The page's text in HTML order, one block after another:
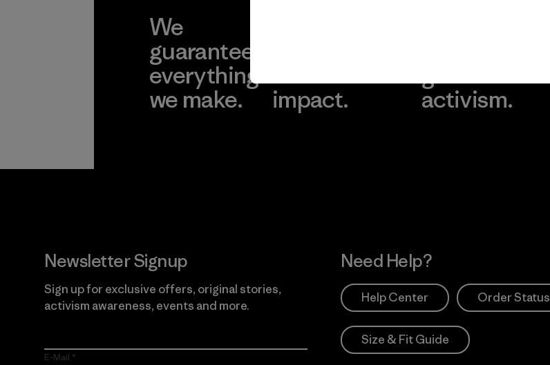
We
guarantee
everything
we make.
impact.
activism.
Newsletter Signup
Sign up for exclusive offers, original stories,
activism awareness, events and more.
E-Mail
Need Help?
Help Center Order Status
Size & Fit Guide